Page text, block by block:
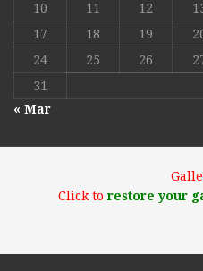
10
11 12
17
18 19
24
25 26
31
« Mar
Click torestore your